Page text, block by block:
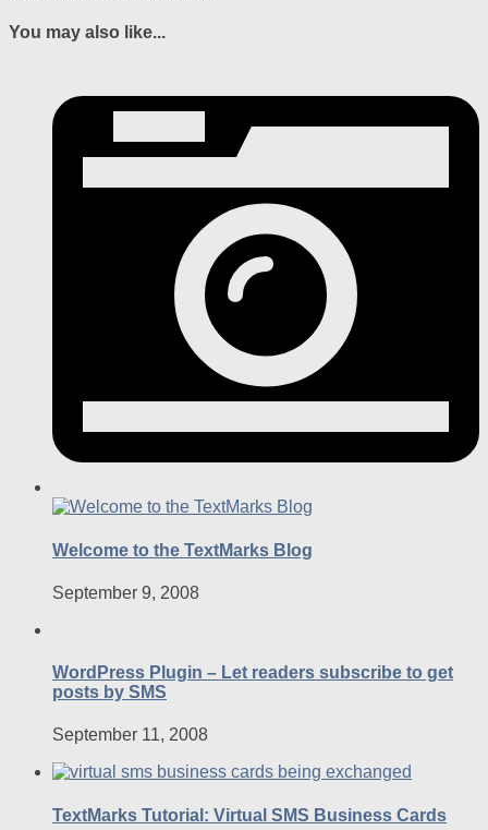
You may also like...
Welcome to the TextMarks Blog
September 9, 2008
WordPress Plugin – Let readers subscribe to get
posts by SMS
September 11, 2008
TextMarks Tutorial: Virtual SMS Business Cards